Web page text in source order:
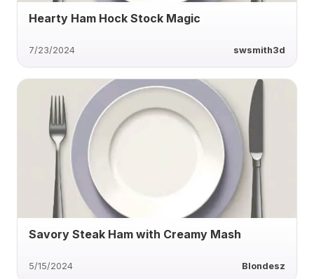
Hearty Ham Hock Stock Magic
7/23/2024 swsmith3d
Savory Steak Ham with Creamy Mash
5/15/2024 Blondesz